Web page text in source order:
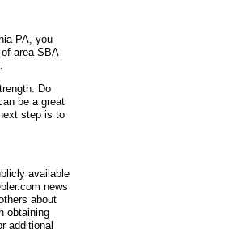
PA, you
area SBA
Do
be a great
step is to
available
news
about
obtaining
additional